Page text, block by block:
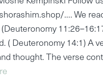
.… We
( Deuteronomy 14:1) A
thought. The verse